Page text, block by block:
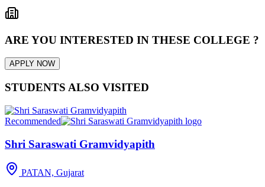
ARE YOU INTERESTED IN THESE COLLEGE ?
APPLY NOW
STUDENTS ALSO VISITED
Recommended
Shri Saraswati Gramvidyapith
PATAN, Gujarat